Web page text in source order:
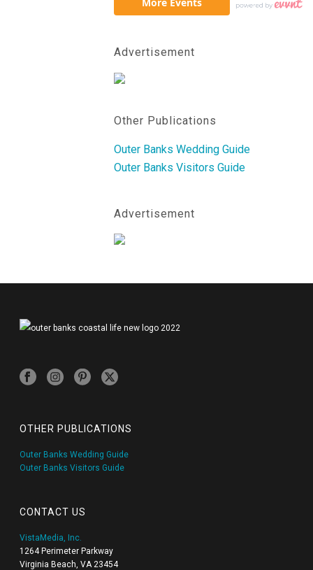
Advertisement
Other Publications
Outer Banks Wedding Guide
Outer Banks Visitors Guide
Advertisement
OTHER PUBLICATIONS
Outer Banks Wedding Guide
Outer Banks Visitors Guide
CONTACT US
VistaMedia, Inc.
1264 Perimeter Parkway
Virginia Beach, VA 23454